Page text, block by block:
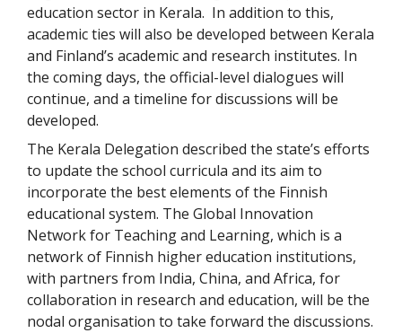
education sector in Kerala. In addition to this,
academic ties will also be developed between Kerala
and Finland’s academic and research institutes. In
the coming days, the official-level dialogues will
continue, and a timeline for discussions will be
developed.
The Kerala Delegation described the state’s efforts
to update the school curricula and its aim to
incorporate the best elements of the Finnish
educational system. The Global Innovation
Network for Teaching and Learning, which is a
network of Finnish higher education institutions,
with partners from India, China, and Africa, for
collaboration in research and education, will be the
nodal organisation to take forward the discussions.